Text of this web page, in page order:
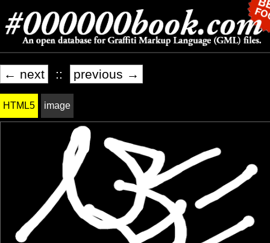
← next :: previous →
HTML5 image